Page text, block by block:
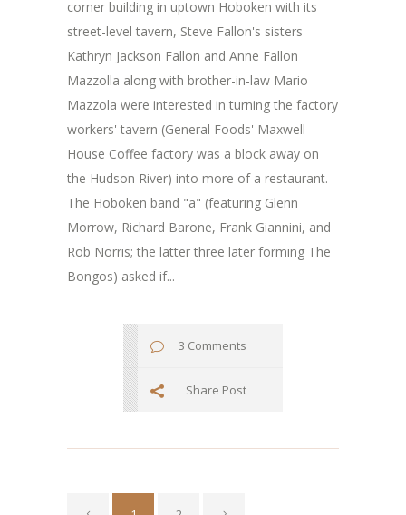
corner building in uptown Hoboken with its
street-level tavern, Steve Fallon's sisters
Kathryn Jackson Fallon and Anne Fallon
Mazzolla along with brother-in-law Mario
Mazzola were interested in turning the factory
workers' tavern (General Foods' Maxwell
House Coffee factory was a block away on
the Hudson River) into more of a restaurant.
The Hoboken band "a" (featuring Glenn
Morrow, Richard Barone, Frank Giannini, and
Rob Norris; the latter three later forming The
Bongos) asked if...
3 Comments
Share Post